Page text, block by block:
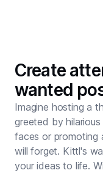
Create
wanted
Imagine hosting a
greeted by
faces or promoting
will forget. Kittl's
your ideas to life.